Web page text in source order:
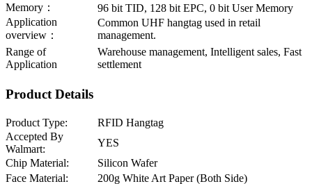
Memory：
96 bit TID, 128 bit EPC, 0 bit User Memory
Application
overview：
Common UHF hangtag used in retail
management.
Range of
Application
Warehouse management, Intelligent sales, Fast
settlement
Product Details
Product Type:
RFID Hangtag
Accepted By
Walmart:
YES
Chip Material:
Silicon Wafer
Face Material:
200g White Art Paper (Both Side)